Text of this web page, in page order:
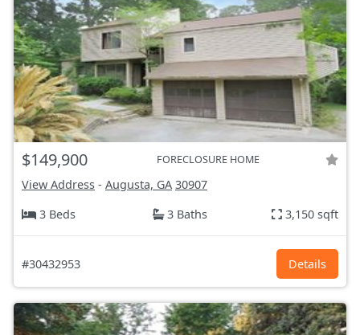
$149,900 FORECLOSURE HOME
View Address - Augusta, GA 30907
3 Beds
3 Baths 3,150 sqft
#30432953 Details